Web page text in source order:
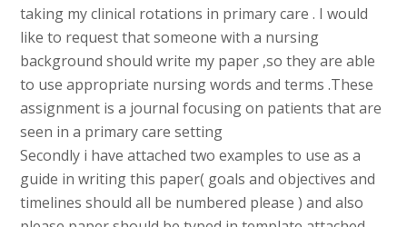
taking my clinical rotations in primary care . I would
like to request that someone with a nursing
background should write my paper ,so they are able
to use appropriate nursing words and terms .These
assignment is a journal focusing on patients that are
seen in a primary care setting
Secondly i have attached two examples to use as a
guide in writing this paper( goals and objectives and
timelines should all be numbered please ) and also